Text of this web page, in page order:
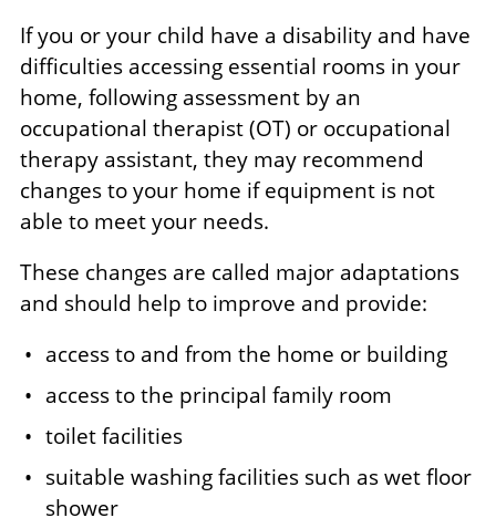
If you or your child have a disability and have
difficulties accessing essential rooms in your
home, following assessment by an
occupational therapist (OT) or occupational
therapy assistant, they may recommend
changes to your home if equipment is not
able to meet your needs.
These changes are called major adaptations
and should help to improve and provide:
access to and from the home or building
access to the principal family room
toilet facilities
suitable washing facilities such as wet floor
shower